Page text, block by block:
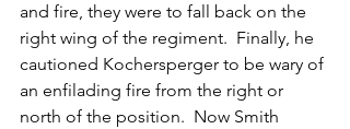
and fire, they were to fall back on the
right wing of the regiment.  Finally, he
cautioned Kochersperger to be wary of
an enfilading fire from the right or
north of the position.  Now Smith